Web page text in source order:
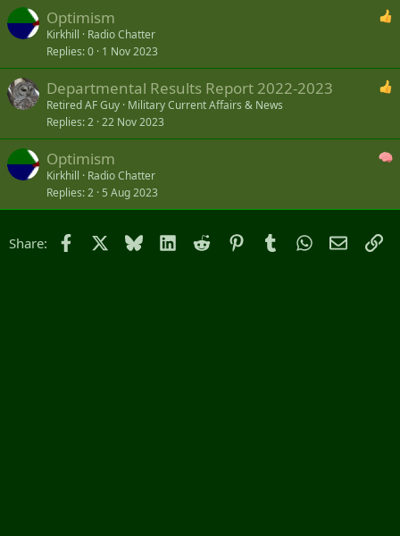
Optimism
Kirkhill
Radio Chatter
Replies 0 1 Nov 2023
Departmental Results Report 2022-2023
Retired AF Guy Military Current Affairs & News
Replies 2 22 Nov 2023
Optimism
Kirkhill
Radio Chatter
Replies 2 5 Aug 2023
Share: Facebook Bluesky LinkedIn
Reddit PinterestTumblrWhatsApp
Email